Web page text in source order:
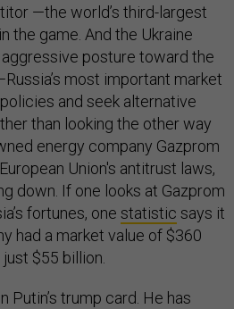
—the world’s third-largest
the game. And the Ukraine
posture toward the
most important market
and seek alternative
than looking the other way
energy company Gazprom
Union's antitrust laws,
down. If one looks at Gazprom
fortunes, one statistic says it
had a market value of $360
$55 billion.
Putin’s trump card. He has